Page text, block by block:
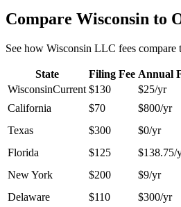
Compare Wisconsin to
See how Wisconsin LLC fees compare
State Filing Fee Annual
WisconsinCurrent $130 $25/yr
California
$70 $800/yr
Texas
$300 $0/yr
Florida
$125 $138.75/
New York
$200 $9/yr
Delaware
$110 $300/yr